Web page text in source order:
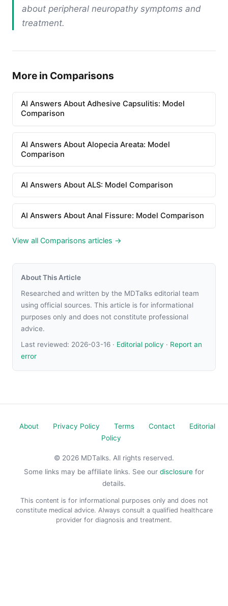
about peripheral neuropathy symptoms and
treatment.
More in Comparisons
AI Answers About Adhesive Capsulitis: Model
Comparison
AI Answers About Alopecia Areata: Model
Comparison
AI Answers About ALS: Model Comparison
AI Answers About Anal Fissure: Model Comparison
View all Comparisons articles →
About This Article
Researched and written by the MDTalks editorial team
using official sources. This article is for informational
purposes only and does not constitute professional
advice.
Last reviewed: 2026-03-16 · Editorial policy · Report an
error
About Privacy Policy Terms Contact
Editorial
Policy
© 2026 MDTalks. All rights reserved.
Some links may be affiliate links. See our disclosure for
details.
This content is for informational purposes only and does not
constitute medical advice. Always consult a qualified healthcare
provider for diagnosis and treatment.